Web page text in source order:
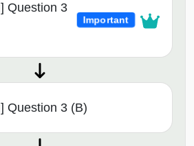
Question 3
Important
Question 3 (B)